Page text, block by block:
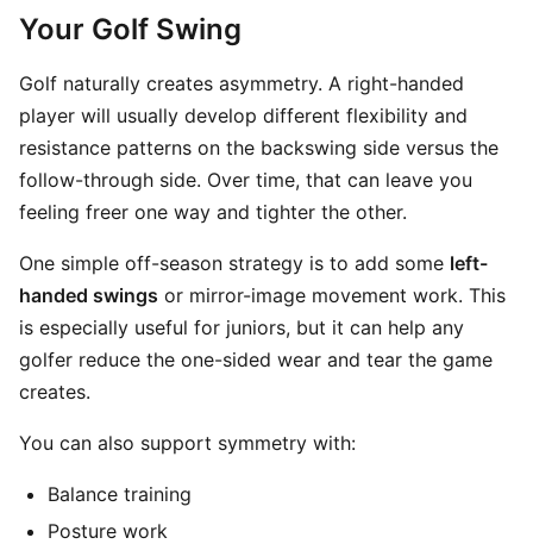
Your Golf Swing
Golf naturally creates asymmetry. A right-handed
player will usually develop different flexibility and
resistance patterns on the backswing side versus the
follow-through side. Over time, that can leave you
feeling freer one way and tighter the other.
One simple off-season strategy is to add some left-
handed swings or mirror-image movement work. This
is especially useful for juniors, but it can help any
golfer reduce the one-sided wear and tear the game
creates.
You can also support symmetry with:
Balance training
Posture work